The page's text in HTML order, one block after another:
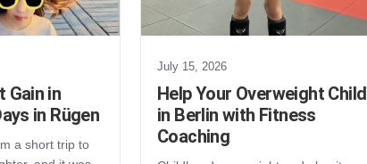
Gain in
in Rügen
a short trip to
July 15, 2026
Help Your Overweight Child
in Berlin with Fitness
Coaching